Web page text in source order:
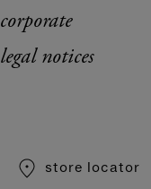
corporate
legal notices
store locator